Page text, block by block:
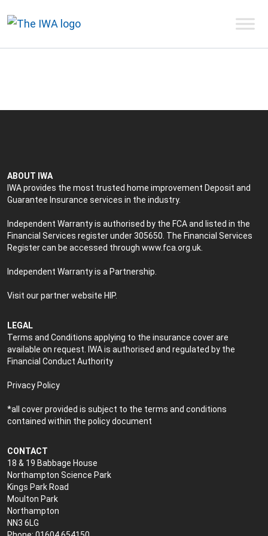
ABOUT IWA
IWA provides the most trusted home improvement Deposit and
Guarantee Insurance services in the industry.
Independent Warranty is authorised by the FCA and listed in the
Financial Services register under 305650. The Financial Services
Register can be accessed through www.fca.org.uk
Independent Warranty is a Partnership.
Visit our partner website HIP.
LEGAL
Terms and Conditions applying to the insurance cover are
available on request. IWA is authorised and regulated by the
Financial Conduct Authority
Privacy Policy
*all cover provided is subject to the terms and conditions
contained within the policy document
CONTACT
18 & 19 Babbage House
Northampton Science Park
Kings Park Road
Moulton Park
Northampton
NN3 6LG